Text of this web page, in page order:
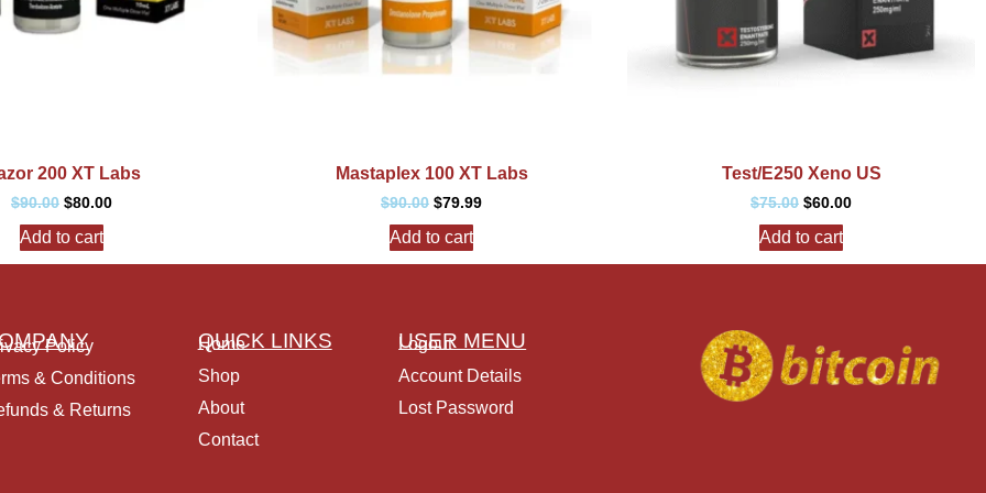
200 XT Labs
$90.00 $80.00
Add to cart
Mastaplex 100 XT Labs
$90.00 $79.99
Add to cart
Test/E250 Xeno US
$75.00 $60.00
Add to cart
Policy
& Conditions
& Returns
QUICK LINKS
Home
Shop
About
Contact
USER MENU
Logout
Account Details
Lost Password